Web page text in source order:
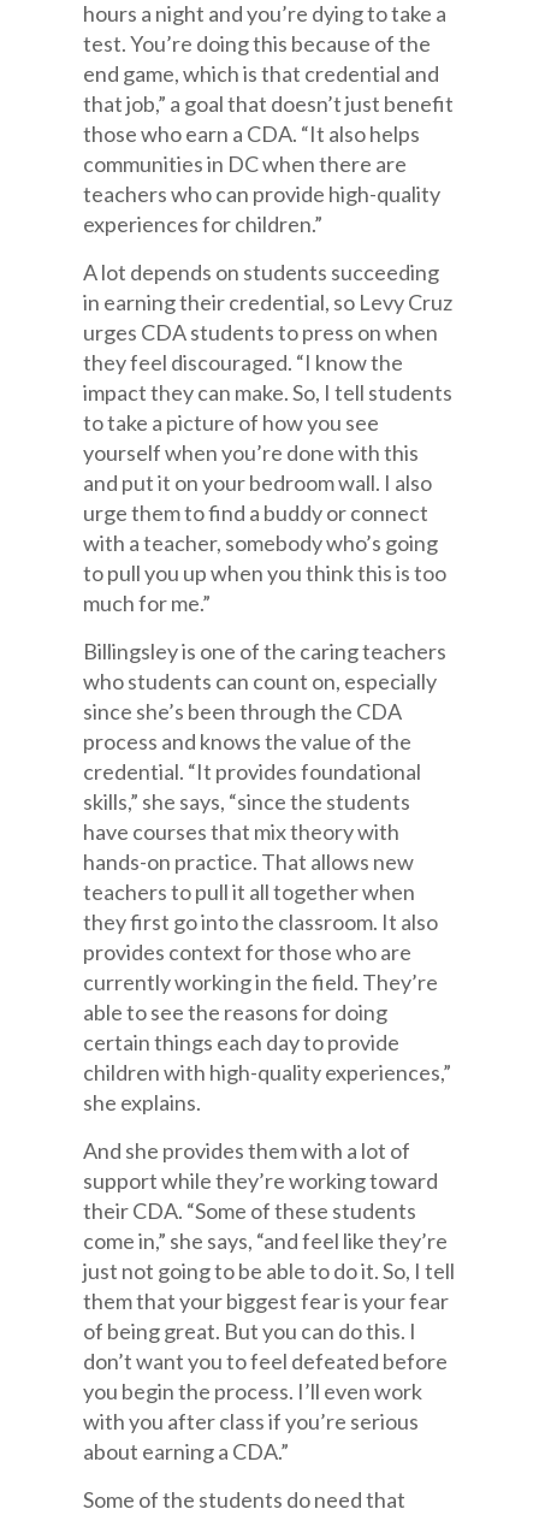
hours a night and you’re dying to take a
test. You’re doing this because of the
end game, which is that credential and
that job,” a goal that doesn’t just benefit
those who earn a CDA. “It also helps
communities in DC when there are
teachers who can provide high-quality
experiences for children.”
A lot depends on students succeeding
in earning their credential, so Levy Cruz
urges CDA students to press on when
they feel discouraged. “I know the
impact they can make. So, I tell students
to take a picture of how you see
yourself when you’re done with this
and put it on your bedroom wall. I also
urge them to find a buddy or connect
with a teacher, somebody who’s going
to pull you up when you think this is too
much for me.”
Billingsley is one of the caring teachers
who students can count on, especially
since she’s been through the CDA
process and knows the value of the
credential. “It provides foundational
skills,” she says, “since the students
have courses that mix theory with
hands-on practice. That allows new
teachers to pull it all together when
they first go into the classroom. It also
provides context for those who are
currently working in the field. They’re
able to see the reasons for doing
certain things each day to provide
children with high-quality experiences,”
she explains.
And she provides them with a lot of
support while they’re working toward
their CDA. “Some of these students
come in,” she says, “and feel like they’re
just not going to be able to do it. So, I tell
them that your biggest fear is your fear
of being great. But you can do this. I
don’t want you to feel defeated before
you begin the process. I’ll even work
with you after class if you’re serious
about earning a CDA.”
Some of the students do need that